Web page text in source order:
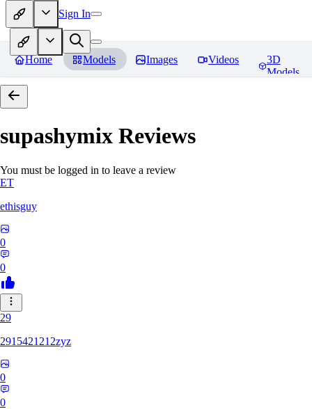
Sign In
Home Models Images Videos
3D
Models
supashymix Reviews
You must be logged in to leave a review
ET
ethisguy
0
0
29
2915421212zyz
0
0